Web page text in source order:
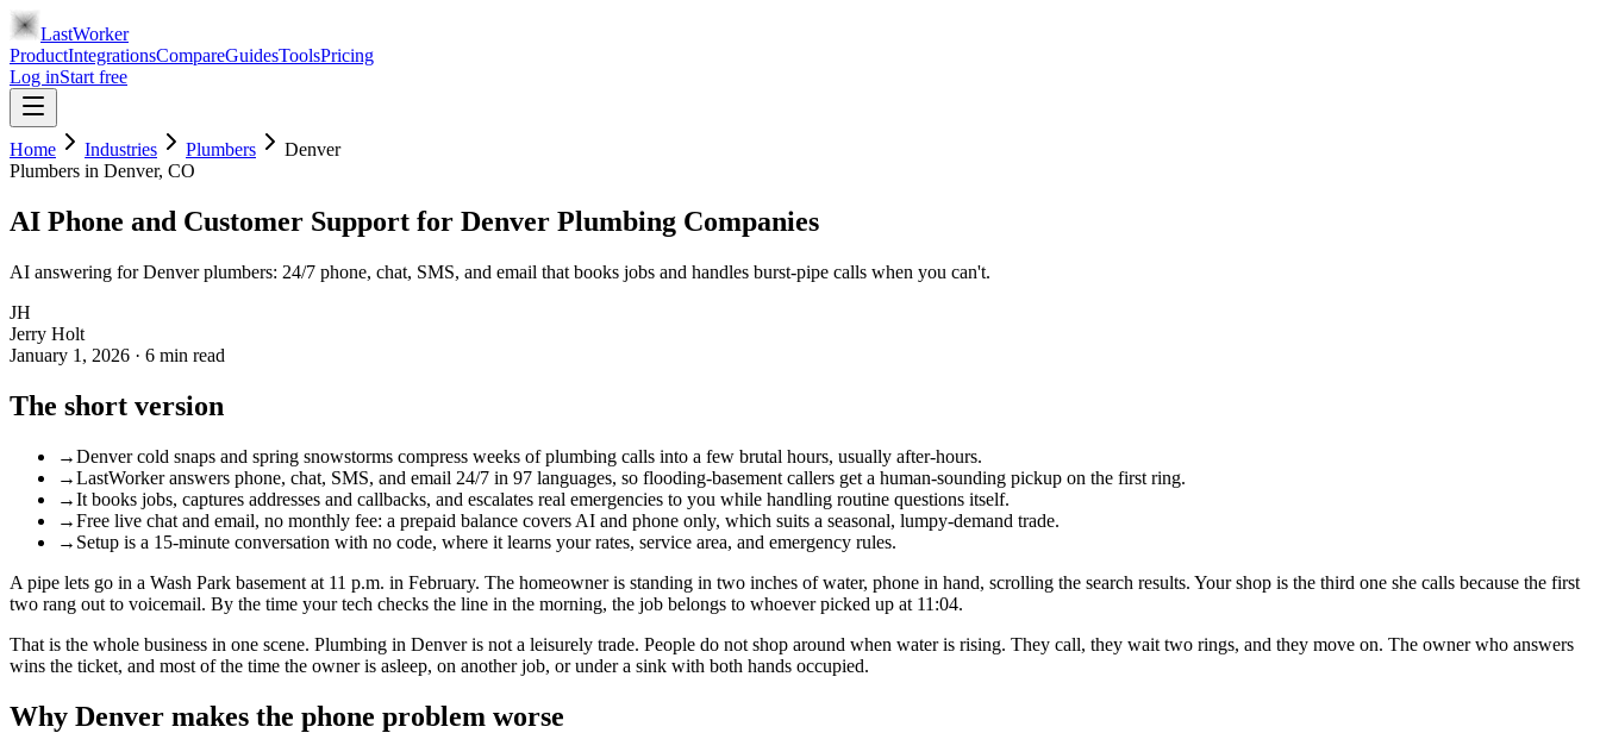
LastWorker
ProductIntegrationsCompareGuidesToolsPricing
Log inStart free
Home Industries Plumbers
Denver
Plumbers in Denver, CO
AI Phone and Customer Support for Denver Plumbing Companies
AI answering for Denver plumbers: 24/7 phone, chat, SMS, and email that books jobs and handles burst-pipe calls when you can't.
JH
Jerry Holt
January 1, 2026 · 6 min read
The short version
→Denver cold snaps and spring snowstorms compress weeks of plumbing calls into a few brutal hours, usually after-hours.
→LastWorker answers phone, chat, SMS, and email 24/7 in 97 languages, so flooding-basement callers get a human-sounding pickup on the first ring.
→It books jobs, captures addresses and callbacks, and escalates real emergencies to you while handling routine questions itself.
→Free live chat and email, no monthly fee: a prepaid balance covers AI and phone only, which suits a seasonal, lumpy-demand trade.
→ Setup is a 15-minute conversation with no code, where it learns your rates, service area, and emergency rules.
A pipe lets go in a Wash Park basement at 11 p.m. in February. The homeowner is standing in two inches of water, phone in hand, scrolling the search results. Your shop is the third one she calls because the first
two rang out to voicemail. By the time your tech checks the line in the morning, the job belongs to whoever picked up at 11:04.
That is the whole business in one scene. Plumbing in Denver is not a leisurely trade. People do not shop around when water is rising. They call, they wait two rings, and they move on. The owner who answers
wins the ticket, and most of the time the owner is asleep, on another job, or under a sink with both hands occupied.
Why Denver makes the phone problem worse